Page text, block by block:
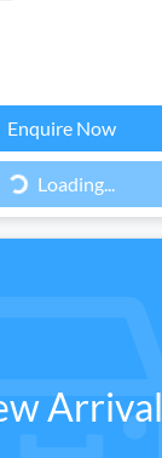
Enquire Now
Loading...Loading...
Arrival